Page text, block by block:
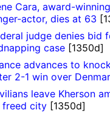
Cara, award-
actor, dies at 63
judge denies bid
case[1350d]
advances to
2-1 win over
leave Kherson
city[1350d]